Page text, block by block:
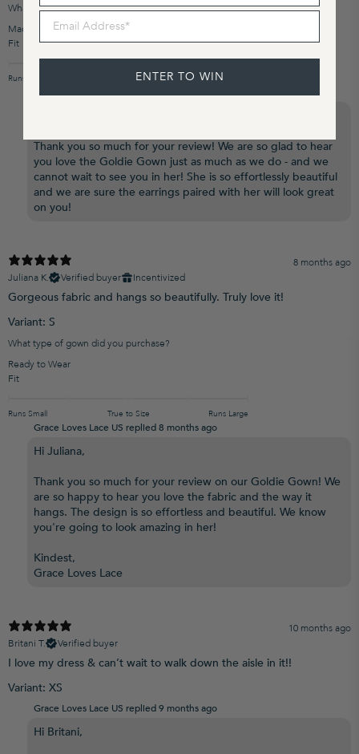
What type of gown did you purchase?
Made to Order
Fit
Runs Small True to Size Runs Large
Thank you so much for your review! We are so glad to hear
you love the Goldie Gown just as much as we do - and we
cannot wait to see you in her! She is so effortlessly beautiful
and we are sure the earrings paired with her will look great
on you!
8 months ago
Juliana K.
Verified buyer Incentivized
Gorgeous fabric and hangs so beautifully. Truly love it!
Variant: S
What type of gown did you purchase?
Ready to Wear
Fit
Runs Small True to Size Runs Large
Grace Loves Lace US replied8 months ago
Hi Juliana,
Thank you so much for your review on our Goldie Gown! We
are so happy to hear you love the fabric and the way it
hangs. The design is so effortless and beautiful. We know
you're going to look amazing in her!
Kindest,
Grace Loves Lace
10 months ago
Britani T.
Verified buyer
I love my dress & can’t wait to walk down the aisle in it!!
Variant: XS
Grace Loves Lace US replied9 months ago
Hi Britani,
ENTER TO WIN